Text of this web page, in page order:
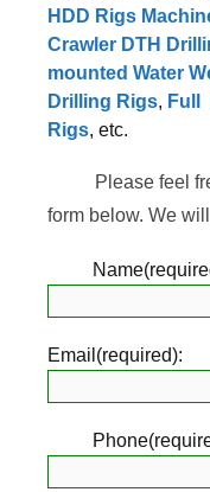
HDD Rigs
Crawler DTH
mounted Water
Drilling Rigs, Full
Rigs, etc.
Please feel
form below. We
Email(required):